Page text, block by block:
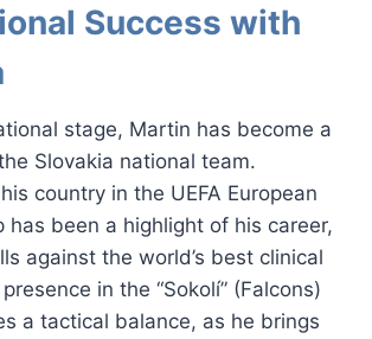
Success with
stage, Martin has become a
Slovakia national team.
country in the UEFA European
has been a highlight of his career,
against the world’s best clinical
in the “Sokolí” (Falcons)
a tactical balance, as he brings